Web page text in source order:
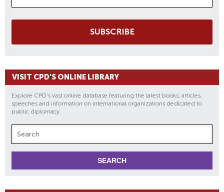
SUBSCRIBE
VISIT CPD'S ONLINE LIBRARY
Explore CPD's vast online database featuring the latest books, articles,
speeches and information on international organizations dedicated to
public diplomacy.